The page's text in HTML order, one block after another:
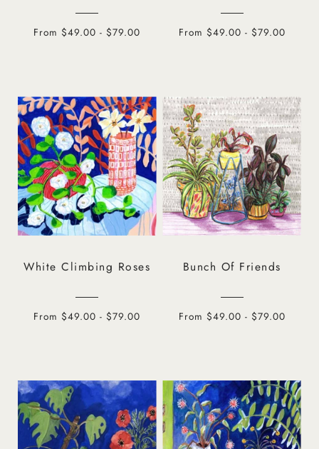
From $49.00 - $79.00 From $49.00 - $79.00
White Climbing Roses
From $49.00 - $79.00
Bunch Of Friends
From $49.00 - $79.00